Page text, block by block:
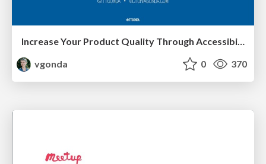
vgonda
0 370